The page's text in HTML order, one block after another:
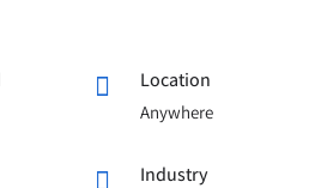
Location
Anywhere
Industry